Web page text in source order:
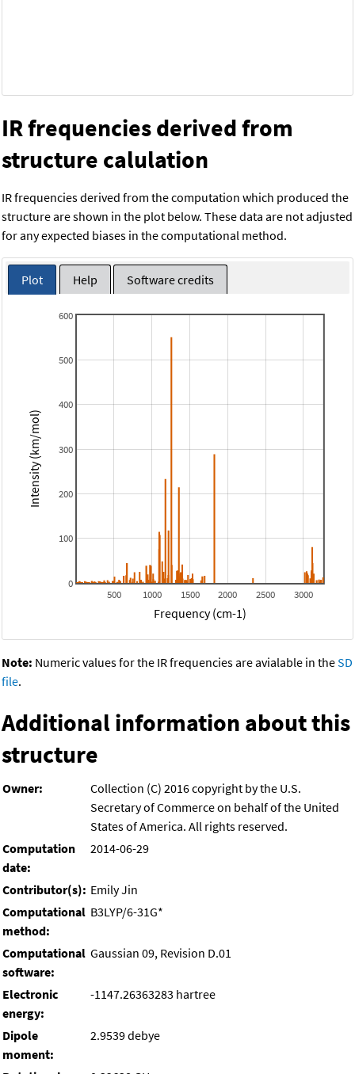
IR frequencies derived from
structure calulation
IR frequencies derived from the computation which produced the
structure are shown in the plot below. These data are not adjusted
for any expected biases in the computational method.
Plot Help Software credits
500 1000 1500 2000 2500 3000
0
100
200
300
400
500
600
Frequency (cm-1)
Intensity (km/mol)
Note: Numeric values for the IR frequencies are avialable in theSD
file.
Additional information about this
structure
Owner:
Collection (C) 2016 copyright by the U.S.
Secretary of Commerce on behalf of the United
States of America. All rights reserved.
Computation
date:
2014-06-29
Contributor(s): Emily Jin
Computational
method:
B3LYP/6-31G*
Computational
software:
Gaussian 09, Revision D.01
Electronic
energy:
-1147.26363283 hartree
Dipole
moment:
2.9539 debye